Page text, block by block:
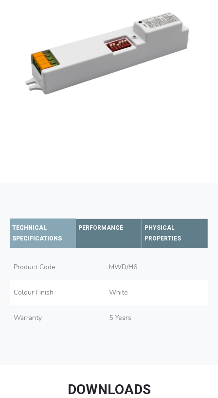
TECHNICAL
SPECIFICATIONS
PERFORMANCE
PHYSICAL
PROPERTIES
Product Code MWD/H6
Colour Finish White
Warranty 5 Years
DOWNLOADS